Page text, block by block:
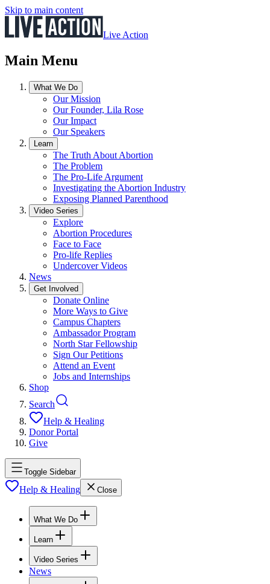
Skip to main content
Live Action
Main Menu
What We Do
Our Mission
Our Founder, Lila Rose
Our Impact
Our Speakers
Learn
The Truth About Abortion
The Problem
The Pro-Life Argument
Investigating the Abortion Industry
Exposing Planned Parenthood
Video Series
Explore
Abortion Procedures
Face to Face
Pro-life Replies
Undercover Videos
News
Get Involved
Donate Online
More Ways to Give
Campus Chapters
Ambassador Program
North Star Fellowship
Sign Our Petitions
Attend an Event
Jobs and Internships
Shop
Search
Help & Healing
Donor Portal
Give
Toggle Sidebar
Help & Healing Close
What We Do
Learn
Video Series
News